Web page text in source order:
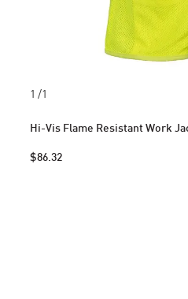
1 /1
Hi-Vis Flame Resistant Work
$86.32